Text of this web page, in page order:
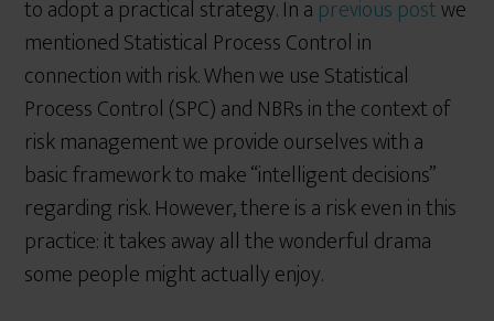
to adopt a practical strategy. In a previous postwe
mentioned Statistical Process Control in
connection with risk. When we use Statistical
Process Control (SPC) and NBRs in the context of
risk management we provide ourselves with a
basic framework to make “intelligent decisions”
regarding risk. However, there is a risk even in this
practice: it takes away all the wonderful drama
some people might actually enjoy.